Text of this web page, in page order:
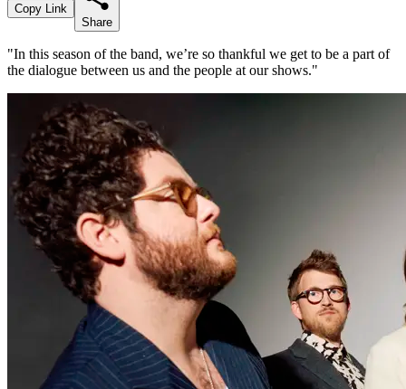
Copy Link
Share
"In this season of the band, we’re so thankful we get to be a part of
the dialogue between us and the people at our shows."